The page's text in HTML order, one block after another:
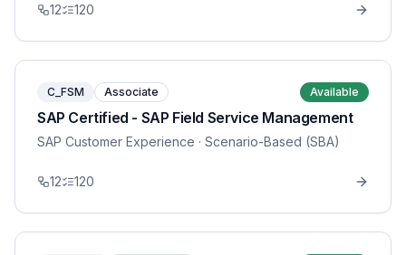
12 120
C_FSM Associate Available
SAP Certified - SAP Field Service Management
SAP Customer Experience · Scenario-Based (SBA)
12 120